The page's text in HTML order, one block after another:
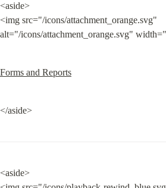
<aside>
<img src="/icons/attachment_orange.svg"
alt="/icons/attachment_orange.svg"
Forms and Reports
</aside>
<aside>